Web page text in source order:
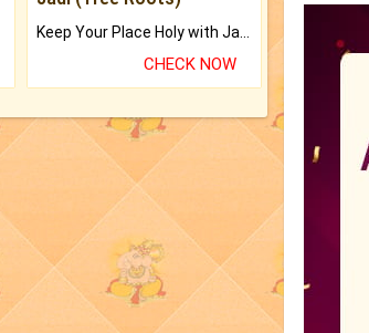
Keep Your Place Holy with Jadi.
CHECK NOW